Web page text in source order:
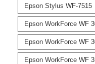
Epson Stylus WF-7515
Epson WorkForce WF
Epson WorkForce WF
Epson WorkForce WF